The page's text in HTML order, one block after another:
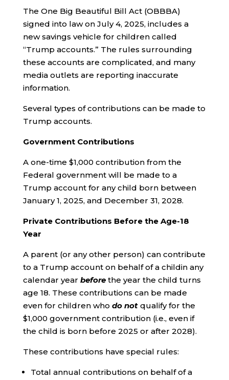
The One Big Beautiful Bill Act (OBBBA)
signed into law on July 4, 2025, includes a
new savings vehicle for children called
“Trump accounts.” The rules surrounding
these accounts are complicated, and many
media outlets are reporting inaccurate
information.
Several types of contributions can be made to
Trump accounts.
Government Contributions
A one-time $1,000 contribution from the
Federal government will be made to a
Trump account for any child born between
January 1, 2025, and December 31, 2028.
Private Contributions Before the Age-18
Year
A parent (or any other person) can contribute
to a Trump account on behalf of a childin any
calendar year before the year the child turns
age 18. These contributions can be made
even for children who do not qualify for the
$1,000 government contribution (i.e., even if
the child is born before 2025 or after 2028).
These contributions have special rules:
Total annual contributions on behalf of a